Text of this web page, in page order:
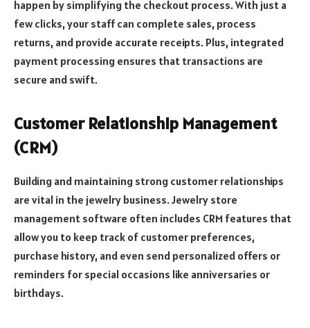
happen by simplifying the checkout process. With just a
few clicks, your staff can complete sales, process
returns, and provide accurate receipts. Plus, integrated
payment processing ensures that transactions are
secure and swift.
Customer Relationship Management
(CRM)
Building and maintaining strong customer relationships
are vital in the jewelry business. Jewelry store
management software often includes CRM features that
allow you to keep track of customer preferences,
purchase history, and even send personalized offers or
reminders for special occasions like anniversaries or
birthdays.